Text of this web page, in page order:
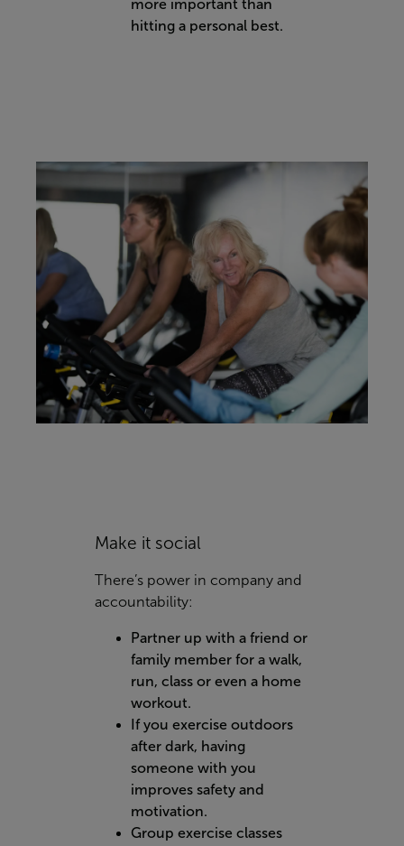
more important than
hitting a personal best.
Make it social
There’s power in company and
accountability:
Partner up with a friend or
family member for a walk,
run, class or even a home
workout.
If you exercise outdoors
after dark, having
someone with you
improves safety and
motivation.
Group exercise classes